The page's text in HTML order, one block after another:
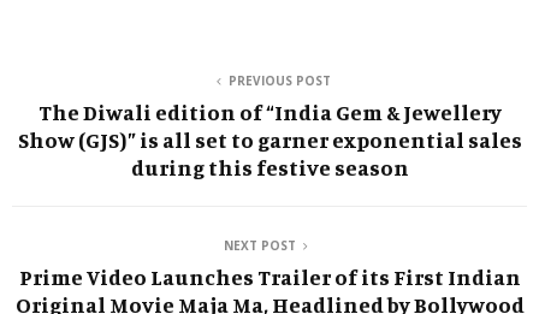
PREVIOUS POST
The Diwali edition of “India Gem & Jewellery
Show (GJS)” is all set to garner exponential sales
during this festive season
NEXT POST
Prime Video Launches Trailer of its First Indian
Original Movie Maja Ma, Headlined by Bollywood